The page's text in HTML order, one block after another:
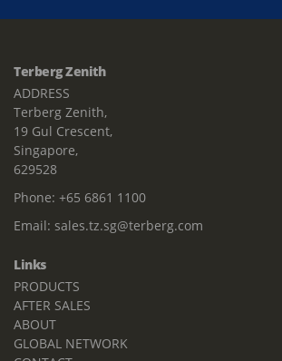
Terberg Zenith
ADDRESS
Terberg Zenith,
19 Gul Crescent,
Singapore,
629528
Phone: +65 6861 1100
Email: sales.tz.sg@terberg.com
Links
PRODUCTS
AFTER SALES
ABOUT
GLOBAL NETWORK